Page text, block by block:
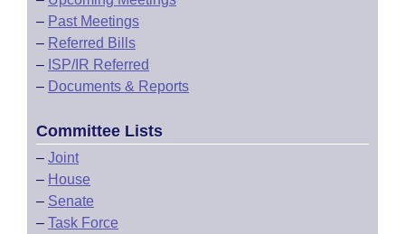
– Past Meetings
– Referred Bills
– ISP/IR Referred
– Documents & Reports
Committee Lists
– Joint
– House
– Senate
– Task Force